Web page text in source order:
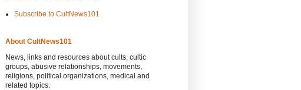
Subscribe to CultNews101
About CultNews101
News, links and resources about cults, cultic
groups, abusive relationships, movements,
religions, political organizations, medical and
related topics.